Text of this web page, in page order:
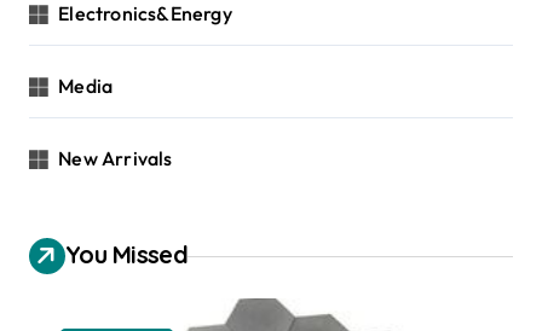
Electronics&Energy
Media
New Arrivals
You Missed